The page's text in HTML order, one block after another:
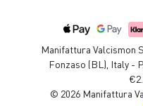
Manifattura Valcismon
Fonzaso (BL), Italy -
© 2026 Manifattura